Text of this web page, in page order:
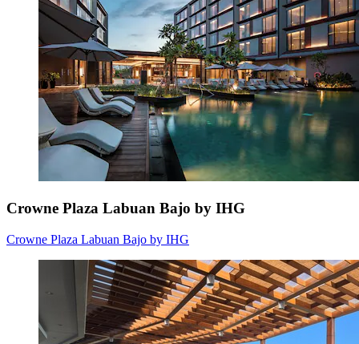
Crowne Plaza Labuan Bajo by IHG
Crowne Plaza Labuan Bajo by IHG